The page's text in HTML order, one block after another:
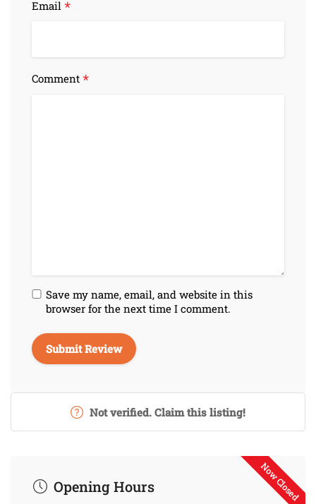
Email *
Comment *
Save my name, email, and website in this
browser for the next time I comment.
Not verified. Claim this listing!
Now Closed
Opening Hours